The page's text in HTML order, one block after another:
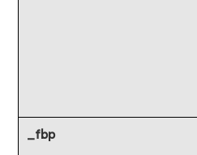
_fbp